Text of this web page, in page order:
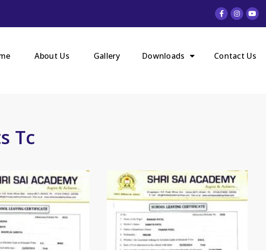
About Us Gallery Downloads Contact Us
Tc